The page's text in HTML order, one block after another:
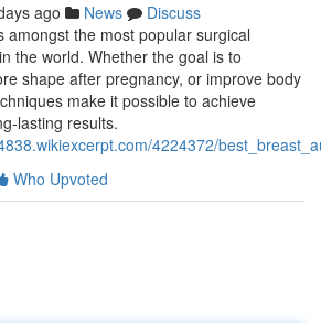
ago News
Discuss
amongst the most popular surgical
the world. Whether the goal is to
shape after pregnancy, or improve body
make it possible to achieve
lasting results.
4224372/
Who Upvoted